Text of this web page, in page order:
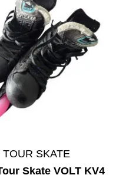
TOUR SKATE
Skate VOLT KV4